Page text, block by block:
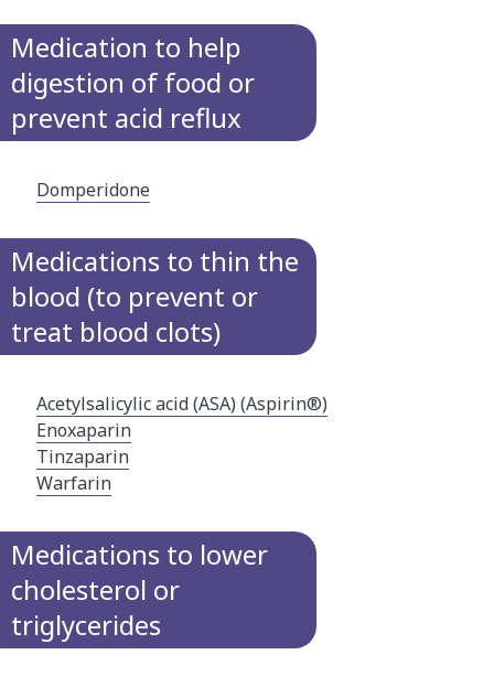
Medication to help
digestion of food or
prevent acid reflux
Domperidone
Medications to thin the
blood (to prevent or
treat blood clots)
Acetylsalicylic acid (ASA) (Aspirin®)
Enoxaparin
Tinzaparin
Warfarin
Medications to lower
cholesterol or
triglycerides